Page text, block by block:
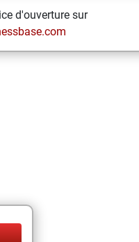
d'ouverture sur